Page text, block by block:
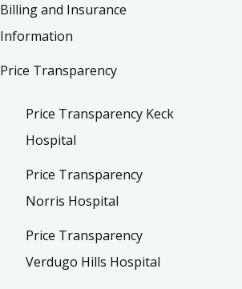
Billing and Insurance
Information
Price Transparency
Price Transparency Keck
Hospital
Price Transparency
Norris Hospital
Price Transparency
Verdugo Hills Hospital